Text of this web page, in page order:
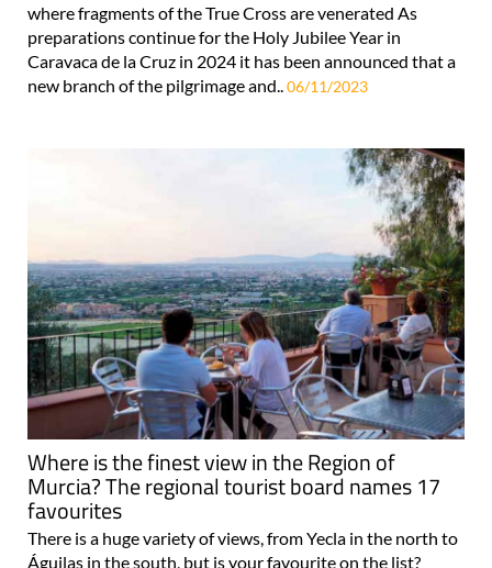
where fragments of the True Cross are venerated As
preparations continue for the Holy Jubilee Year in
Caravaca de la Cruz in 2024 it has been announced that a
new branch of the pilgrimage and..06/11/2023
Where is the finest view in the Region of
Murcia? The regional tourist board names 17
favourites
There is a huge variety of views, from Yecla in the north to
Águilas in the south, but is your favourite on the list?